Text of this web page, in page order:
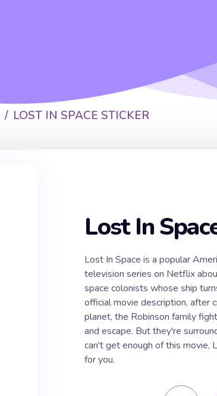
LOST IN SPACE STICKER
Lost In
Lost In Space is a popular
television series on Netflix
space colonists whose ship
official movie description, after
planet, the Robinson family
and escape. But they're
can't get enough of this movie,
for you.